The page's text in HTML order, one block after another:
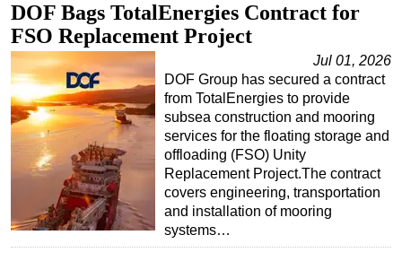
LNG
Renewables
Regulations
Geoscience
Engineering
Inspection & Repair & Maintenance
Technology
Hardware
Software
DOF Bags TotalEnergies Contract for
FSO Replacement Project
Jul 01, 2026
DOF Group has secured a contract
from TotalEnergies to provide
subsea construction and mooring
services for the floating storage and
offloading (FSO) Unity
Replacement Project.The contract
covers engineering, transportation
and installation of mooring
systems…